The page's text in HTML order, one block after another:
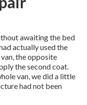
awaiting the bed
actually used the
the opposite
the second coat.
van, we did a little
had not been